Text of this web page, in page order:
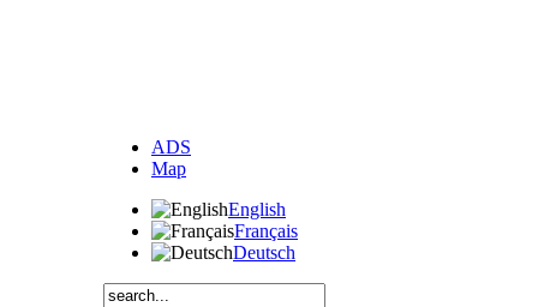
ADS
Map
English
Français
Deutsch